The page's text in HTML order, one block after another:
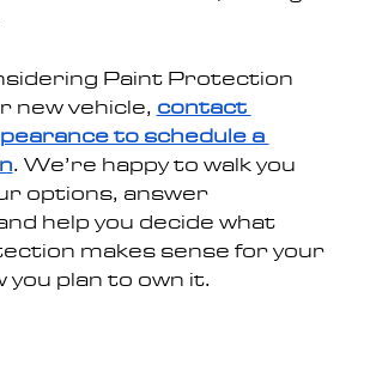
Paint Protection
new vehicle, contact
to schedule a
. We’re happy to walk you
options, answer
help you decide what
makes sense for your
you plan to own it.